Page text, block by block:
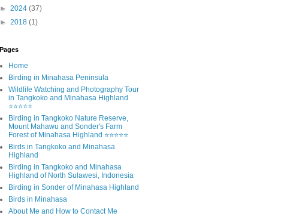
► 2024 (37)
► 2018 (1)
Pages
Home
Birding in Minahasa Peninsula
Wildlife Watching and Photography Tour
in Tangkoko and Minahasa Highland
⭐⭐⭐⭐⭐
Birding in Tangkoko Nature Reserve,
Mount Mahawu and Sonder's Farm
Forest of Minahasa Highland ⭐⭐⭐⭐⭐
Birds in Tangkoko and Minahasa
Highland
Birding in Tangkoko and Minahasa
Highland of North Sulawesi, Indonesia
Birding in Sonder of Minahasa Highland
Birds in Minahasa
About Me and How to Contact Me